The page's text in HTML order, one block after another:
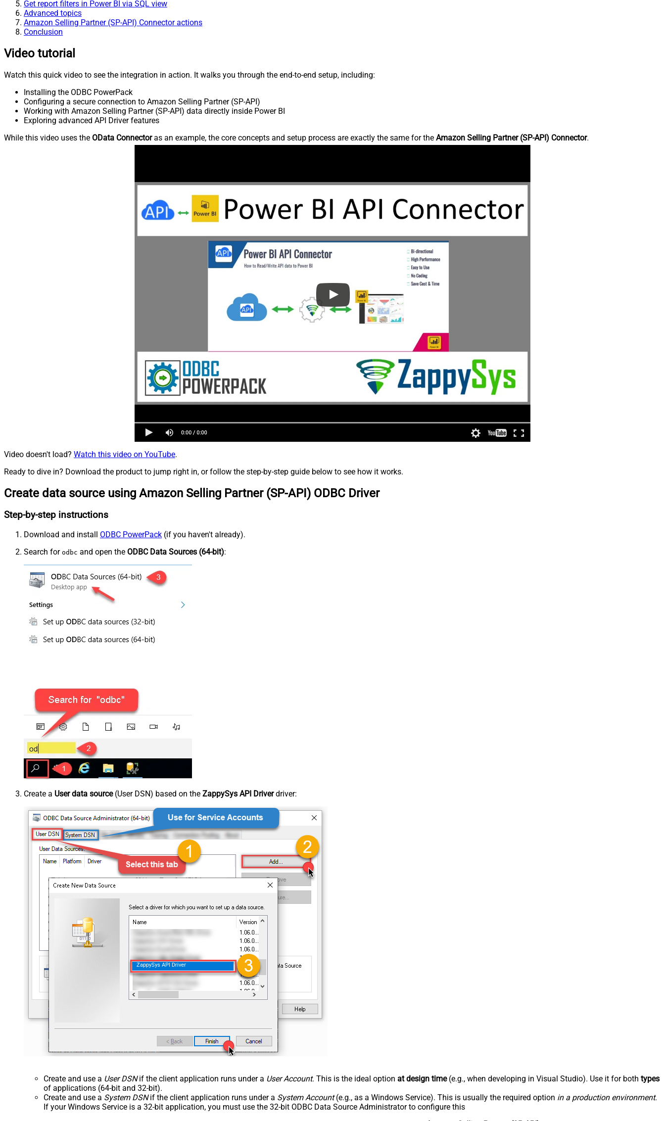
Get report filters in Power BI via SQL view
Advanced topics
Amazon Selling Partner (SP-API) Connector actions
Conclusion
Video tutorial
Watch this quick video to see the integration in action. It walks you through the end-to-end setup, including:
Installing the ODBC PowerPack
Configuring a secure connection to Amazon Selling Partner (SP-API)
Working with Amazon Selling Partner (SP-API) data directly inside Power BI
Exploring advanced API Driver features
While this video uses the OData Connectoras an example, the core concepts and setup process are exactly the same for the Amazon Selling Partner (SP-API) Connector.
Video doesn't load? Watch this video on YouTube.
Ready to dive in? Download the product to jump right in, or follow the step-by-step guide below to see how it works.
Create data source using Amazon Selling Partner (SP-API) ODBC Driver
Step-by-step instructions
Download and install ODBC PowerPack (if you haven't already).
Search for odbc and open the ODBC Data Sources (64-bit):
Create a User data source(User DSN) based on the ZappySys API Driverdriver:
ZappySys API Driver
Create and use a User DSNif the client application runs under a User Account. This is the ideal option at design time(e.g., when developing in Visual Studio). Use it for both types
of applications (64-bit and 32-bit).
Create and use a System DSNif the client application runs under a System Account(e.g., as a Windows Service). This is usually the required option in a production environment.
If your Windows Service is a 32-bit application, you must use the 32-bit ODBC Data Source Administrator to configure this